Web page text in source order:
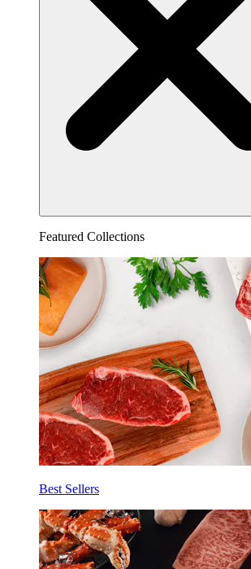
Featured Collections
Best Sellers